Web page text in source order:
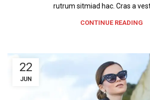
rutrum sitmiad hac. Cras a
CONTINUE READING
22
JUN